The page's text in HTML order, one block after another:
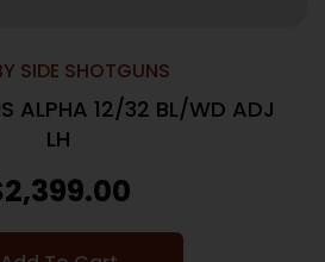
SIDE SHOTGUNS
ALPHA 12/32 BL/WD ADJ
LH
2,399.00